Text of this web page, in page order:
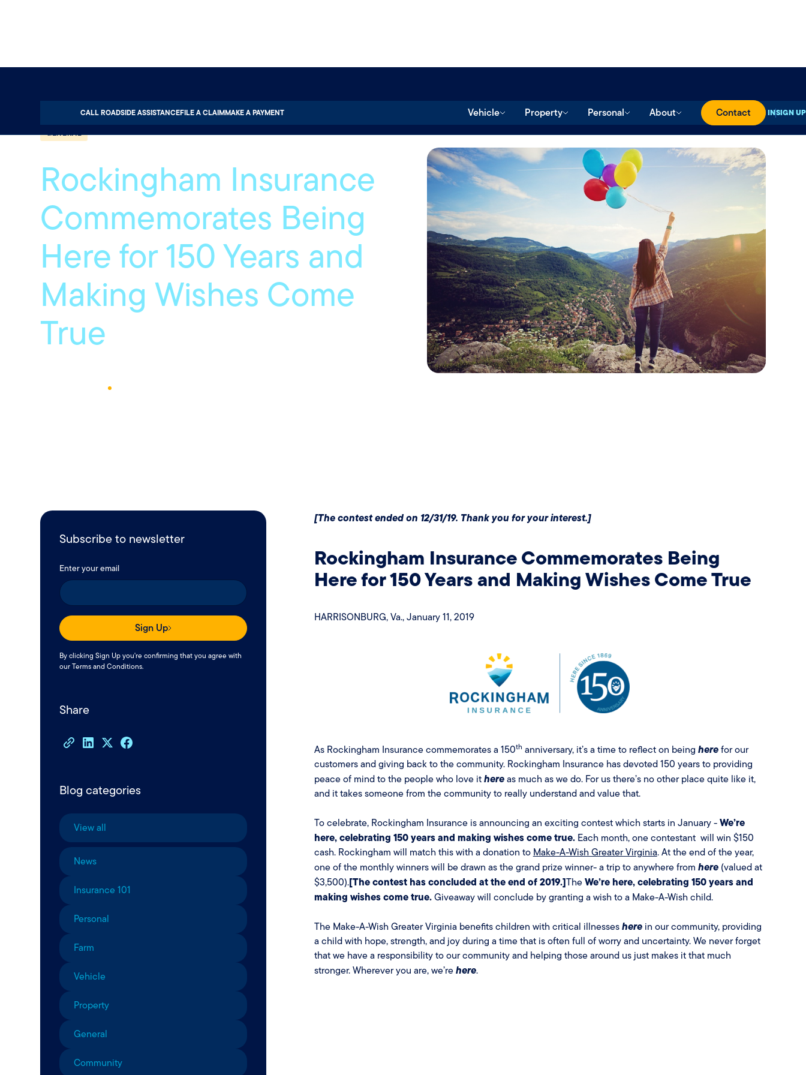
CALL ROADSIDE ASSISTANCEFILE A CLAIMMAKE A PAYMENT SIGN INSIGN UP
Vehicle Property Personal About Contact
GENERAL
Rockingham Insurance
Commemorates Being
Here for 150 Years and
Making Wishes Come
True
January 11, 2019
Subscribe to newsletter
Enter your email
Sign Up
By clicking Sign Up you're confirming that you agree with
ourTerms and Conditions.
Share
Blog categories
View all
News
Insurance 101
Personal
Farm
Vehicle
Property
General
Community
[The contest ended on 12/31/19. Thank you for your interest.]
Rockingham Insurance Commemorates Being
Here for 150 Years and Making Wishes Come True
HARRISONBURG, Va., January 11, 2019
As Rockingham Insurance commemorates a 150th anniversary, it’s a time to reflect on being herefor our
customers and giving back to the community. Rockingham Insurance has devoted 150 years to providing
peace of mind to the people who love ithereas much as we do. For us there’s no other place quite like it,
and it takes someone from the community to really understand and value that.
To celebrate, Rockingham Insurance is announcing an exciting contest which starts in January -We’re
here, celebrating 150 years and making wishes come true. Each month, one contestant will win $150
cash. Rockingham will match this with a donation to Make-A-Wish Greater Virginia. At the end of the year,
one of the monthly winners will be drawn as the grand prize winner- a trip to anywhere from here(valued at
$3,500).[The contest has concluded at the end of 2019.]TheWe’re here, celebrating 150 years and
making wishes come true.Giveaway will conclude by granting a wish to a Make-A-Wish child.
The Make-A-Wish Greater Virginia benefits children with critical illnessesherein our community, providing
a child with hope, strength, and joy during a time that is often full of worry and uncertainty. We never forget
that we have a responsibility to our community and helping those around us just makes it that much
stronger. Wherever you are, we’rehere.